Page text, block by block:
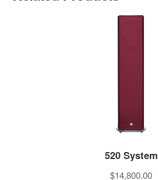
520 System
$14,800.00